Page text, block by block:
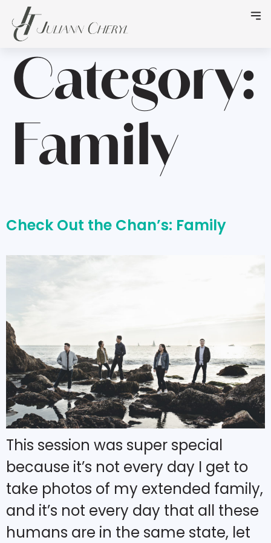
Category:
Family
Check Out the Chan’s: Family
This session was super special
because it’s not every day I get to
take photos of my extended family,
and it’s not every day that all these
humans are in the same state, let